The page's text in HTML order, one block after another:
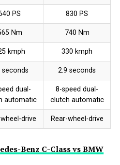
PS 830 PS
Nm 740 Nm
kmph 330 kmph
seconds 2.9 seconds
dual-
automatic
8-speed dual-
clutch automatic
drive Rear-wheel-drive
Benz C-Class vs BMW